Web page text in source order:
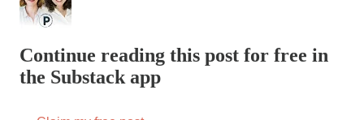
Continue reading this post for free in
the Substack app